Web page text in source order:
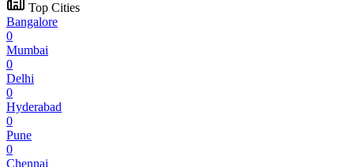
Top Cities
Bangalore
0
Mumbai
0
Delhi
0
Hyderabad
0
Pune
0
Chennai